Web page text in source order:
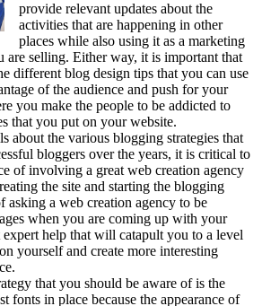
provide relevant updates about the
activities that are happening in other
places while also using it as a marketing
are selling. Either way, it is important that
different blog design tips that you can use
of the audience and push for your
you make the people to be addicted to
that you put on your website.
about the various blogging strategies that
bloggers over the years, it is critical to
of involving a great web creation agency
the site and starting the blogging
asking a web creation agency to be
when you are coming up with your
help that will catapult you to a level
yourself and create more interesting
that you should be aware of is the
fonts in place because the appearance of